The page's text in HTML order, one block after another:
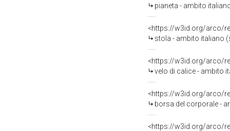
pianeta - ambito
<https://w3id.org/arco/
stola - ambito italiano
<https://w3id.org/arco/
velo di calice - ambito
<https://w3id.org/arco/
borsa del corporale -
<https://w3id.org/arco/